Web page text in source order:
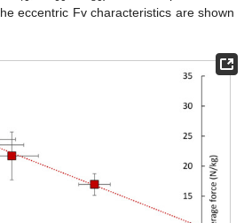
eccentric Fv characteristics are shown